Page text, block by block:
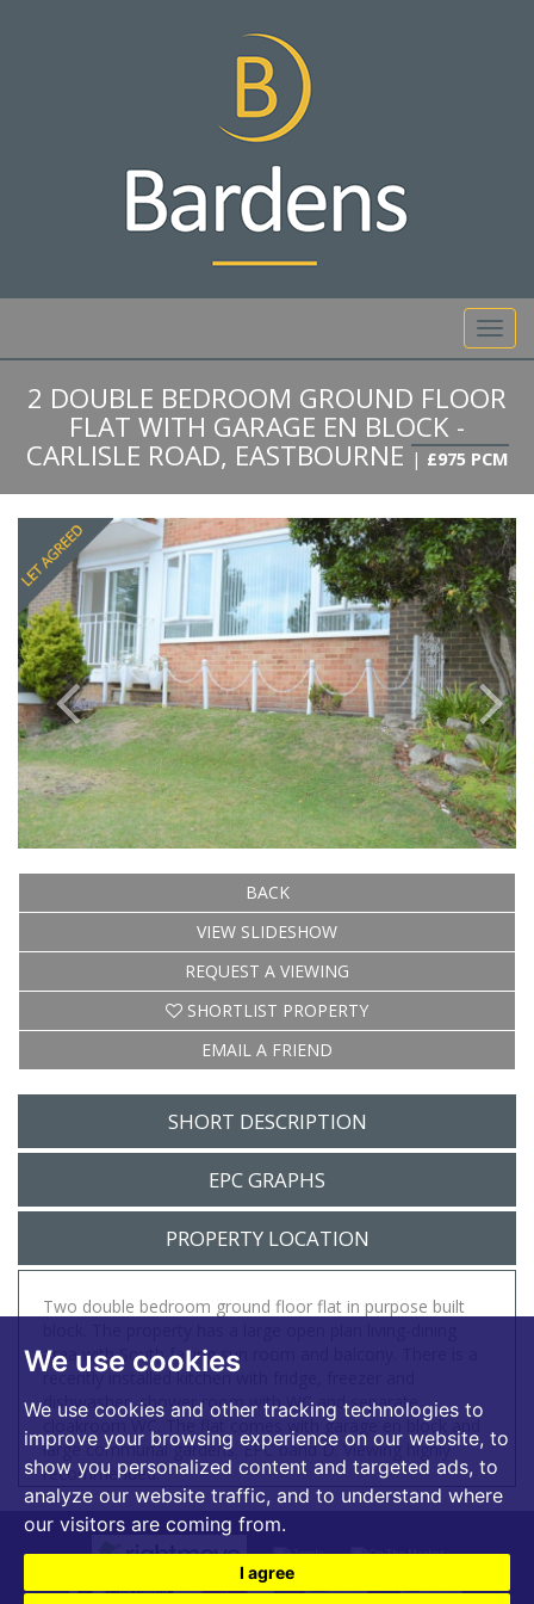
We use cookies
We use cookies and other tracking technologies to
improve your browsing experience on our website, to
show you personalized content and targeted ads, to
analyze our website traffic, and to understand where
our visitors are coming from.
I agree
2 DOUBLE BEDROOM GROUND FLOOR
FLAT WITH GARAGE EN BLOCK -
CARLISLE ROAD, EASTBOURNE | £975 PCM
Previous Next
BACK
VIEW SLIDESHOW
REQUEST A VIEWING
SHORTLIST PROPERTY
EMAIL A FRIEND
SHORT DESCRIPTION
EPC GRAPHS
PROPERTY LOCATION
Two double bedroom ground floor flat in purpose built
area with South facing sun room and balcony. There is a
recently installed kitchen with fridge, freezer and
dishwasher, shower room with WC and separate
cloakroom WC. The flat comes with garage en block and
large communal gardens. EPC band D. Viewing highly
recommended.